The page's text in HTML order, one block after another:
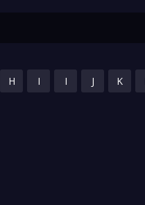
H I I J K